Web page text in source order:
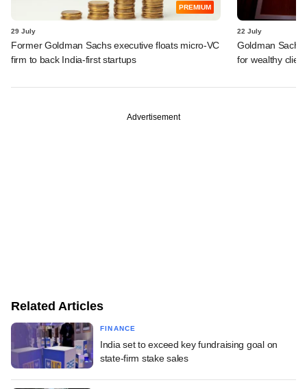
PREMIUM
29 July
Former Goldman Sachs executive floats micro-VC
firm to back India-first startups
22 July
Goldman
for wealthy
Advertisement
Related Articles
FINANCE
India set to exceed key fundraising goal on
state-firm stake sales